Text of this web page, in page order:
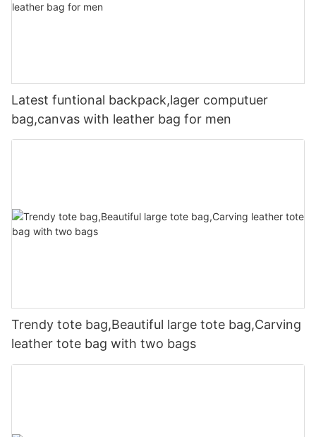
Latest funtional backpack,lager computuer
bag,canvas with leather bag for men
Trendy tote bag,Beautiful large tote bag,Carving
leather tote bag with two bags